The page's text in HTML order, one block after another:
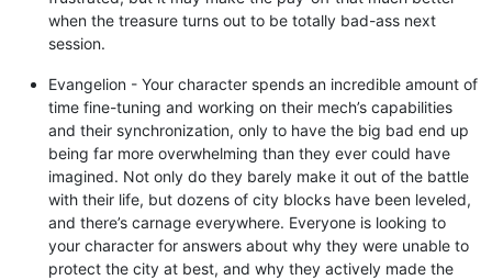
when the treasure turns out to be totally bad-ass next
session.
Evangelion - Your character spends an incredible amount of
time fine-tuning and working on their mech’s capabilities
and their synchronization, only to have the big bad end up
being far more overwhelming than they ever could have
imagined. Not only do they barely make it out of the battle
with their life, but dozens of city blocks have been leveled,
and there’s carnage everywhere. Everyone is looking to
your character for answers about why they were unable to
protect the city at best, and why they actively made the